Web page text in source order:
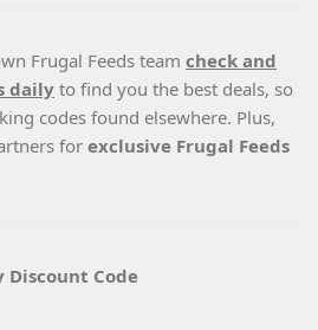
Frugal Feeds team check and
daily to find you the best deals, so
codes found elsewhere. Plus,
for exclusive Frugal Feeds
Discount Code